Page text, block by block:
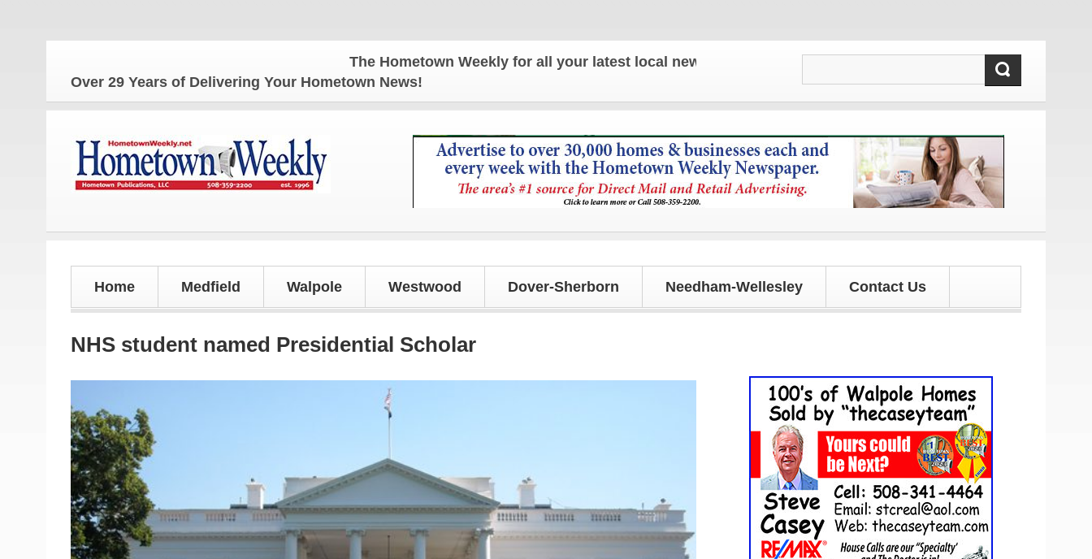
The Hometown Weekly for all your latest local news and updates!
Over 29 Years of Delivering Your Hometown News!
Home Medfield Walpole Westwood Dover-Sherborn Needham-Wellesley Contact Us
NHS student named Presidential Scholar